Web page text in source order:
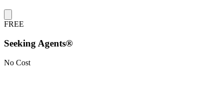
FREE
Seeking Agents®
No Cost